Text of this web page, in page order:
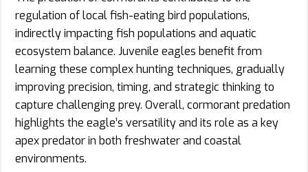
regulation of local fish-eating bird populations,
indirectly impacting fish populations and aquatic
ecosystem balance. Juvenile eagles benefit from
learning these complex hunting techniques, gradually
improving precision, timing, and strategic thinking to
capture challenging prey. Overall, cormorant predation
highlights the eagle’s versatility and its role as a key
apex predator in both freshwater and coastal
environments.